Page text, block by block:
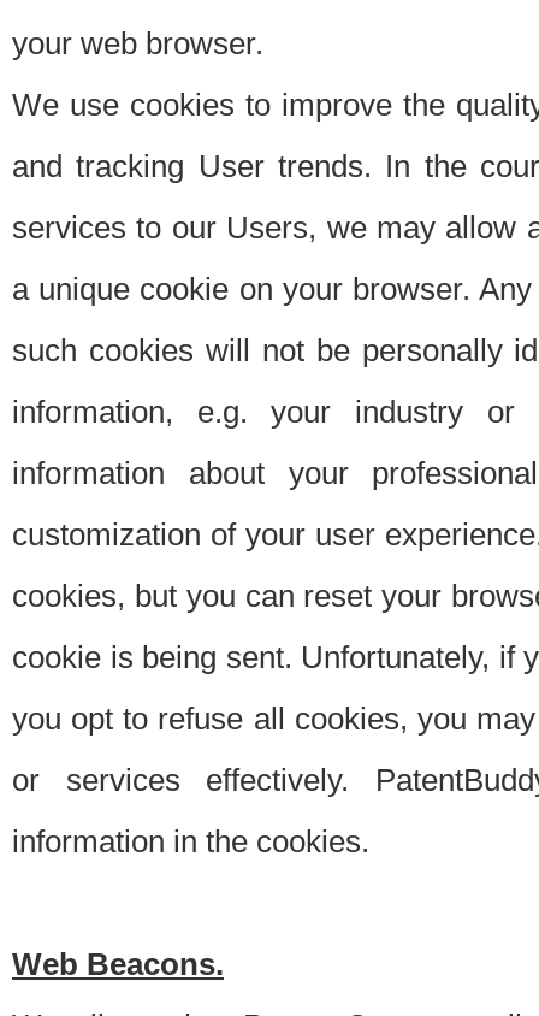
your web browser.
We use cookies to improve the
and tracking User trends. In the
services to our Users, we may allow
a unique cookie on your browser.
such cookies will not be personally
information, e.g. your industry or
information about your
customization of your user
cookies, but you can reset your
cookie is being sent. Unfortunately, if
you opt to refuse all cookies, you
or services effectively.
information in the cookies.
Web Beacons.